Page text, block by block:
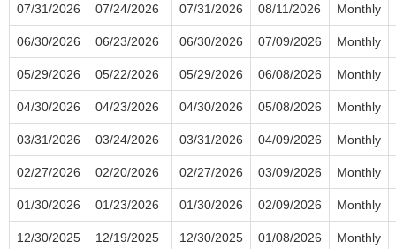
07/31/2026 07/24/2026 07/31/2026 08/11/2026 Monthly
06/30/2026 06/23/2026 06/30/2026 07/09/2026 Monthly
05/29/2026 05/22/2026 05/29/2026 06/08/2026 Monthly
04/30/2026 04/23/2026 04/30/2026 05/08/2026 Monthly
03/31/2026 03/24/2026 03/31/2026 04/09/2026 Monthly
02/27/2026 02/20/2026 02/27/2026 03/09/2026 Monthly
01/30/2026 01/23/2026 01/30/2026 02/09/2026 Monthly
12/30/2025 12/19/2025 12/30/2025 01/08/2026 Monthly